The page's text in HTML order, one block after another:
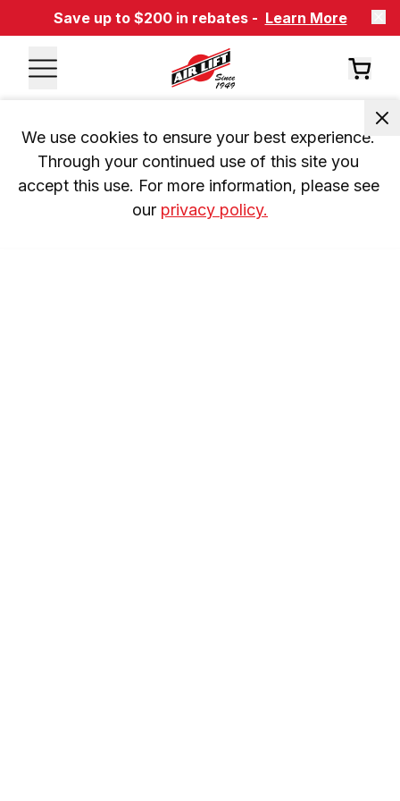
Save up to $200 in rebates - Learn More
We use cookies to ensure your best experience.
Through your continued use of this site you
accept this use. For more information, please see
our privacy policy.